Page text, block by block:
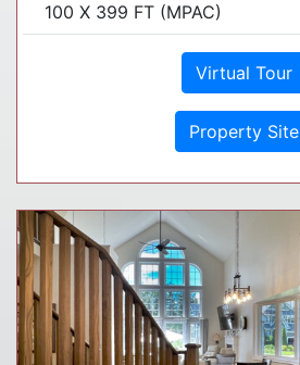
100 X 399 FT (MPAC)
Virtual Tour
Property Site